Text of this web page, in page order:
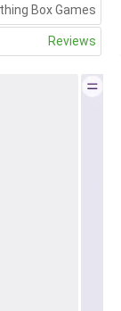
Box Games
Reviews